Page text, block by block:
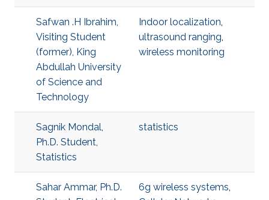
Safwan .H Ibrahim,
Visiting Student
(former), King
Abdullah University
of Science and
Technology
Indoor localization,
ultrasound ranging,
wireless monitoring
Sagnik Mondal,
Ph.D. Student,
Statistics
statistics
Sahar Ammar, Ph.D.
6g wireless systems,